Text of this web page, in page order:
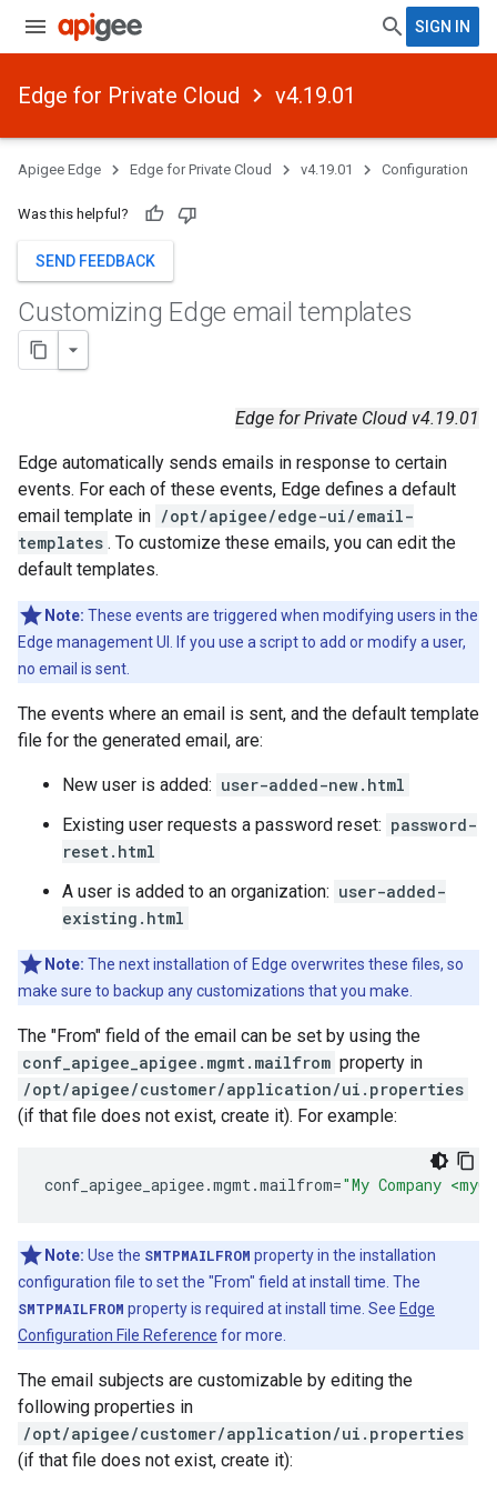
SIGN IN
Edge for Private Cloud v4.19.01
Apigee Edge Edge for Private Cloud v4.19.01 Configuration
Was this helpful?
SEND FEEDBACK
Customizing Edge email templates
Edge for Private Cloud v4.19.01
Edge automatically sends emails in response to certain
events. For each of these events, Edge defines a default
email template in /opt/apigee/edge-ui/email-
templates . To customize these emails, you can edit the
default templates.
Note: These events are triggered when modifying users in the
Edge management UI. If you use a script to add or modify a user,
no email is sent.
The events where an email is sent, and the default template
file for the generated email, are:
New user is added: user-added-new.html
Existing user requests a password reset: password-
reset.html
A user is added to an organization: user-added-
existing.html
Note: The next installation of Edge overwrites these files, so
make sure to backup any customizations that you make.
The "From" field of the email can be set by using the
conf_apigee_apigee.mgmt.mailfrom property in
/opt/apigee/customer/application/ui.properties
(if that file does not exist, create it). For example:
conf_apigee_apigee.mgmt.mailfrom="My Company
Note: Use the SMTPMAILFROM property in the installation
configuration file to set the "From" field at install time. The
SMTPMAILFROM property is required at install time. See Edge
Configuration File Reference for more.
The email subjects are customizable by editing the
following properties in
/opt/apigee/customer/application/ui.properties
(if that file does not exist, create it):